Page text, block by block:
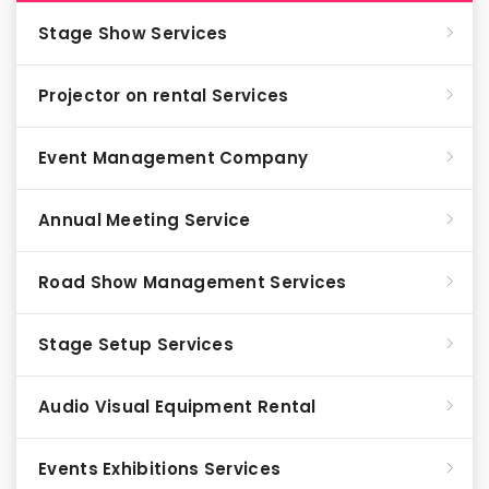
Stage Show Services
Projector on rental Services
Event Management Company
Annual Meeting Service
Road Show Management Services
Stage Setup Services
Audio Visual Equipment Rental
Events Exhibitions Services